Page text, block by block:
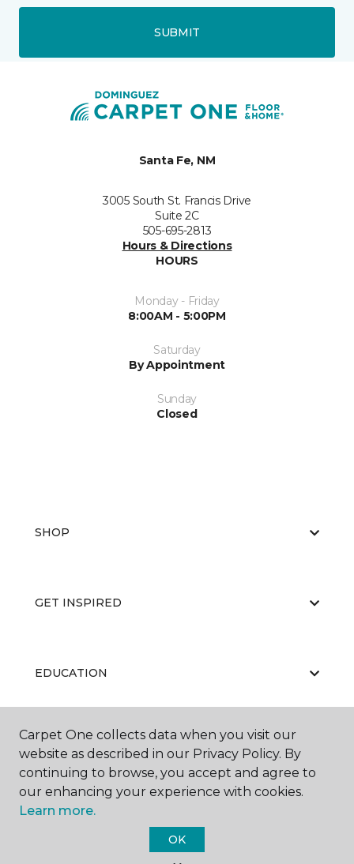
SUBMIT
Santa Fe, NM
3005 South St. Francis Drive
Suite 2C
505-695-2813
Hours & Directions
HOURS
Monday - Friday
8:00AM - 5:00PM
Saturday
By Appointment
Sunday
Closed
SHOP
GET INSPIRED
EDUCATION
ABOUT US
Carpet One collects data when you visit our
website as described in our Privacy Policy. By
continuing to browse, you accept and agree to
our enhancing your experience with cookies.
Learn more.
OK